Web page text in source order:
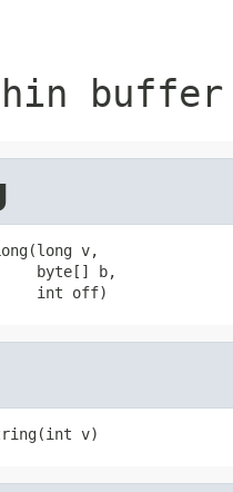
v,
byte[] b,
int off)
v)